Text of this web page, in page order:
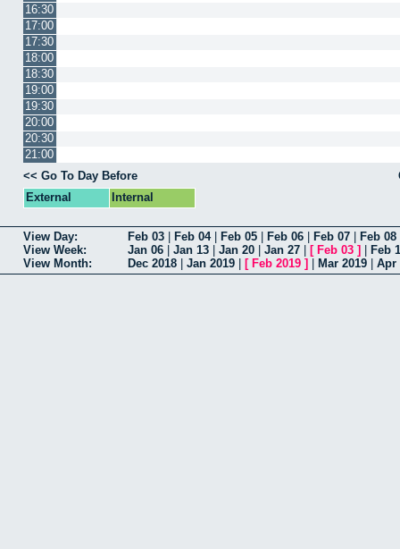
16:30
17:00
17:30
18:00
18:30
19:00
19:30
20:00
20:30
21:00
<< Go To Day Before
External
Internal
View Day: Feb 03 Feb 04| Feb 05 Feb 06 Feb 07 Feb 08
View Week:
Jan 06 Jan 13 Jan 20 Jan 27 [ Feb 03 ]
Feb
View Month:
Dec 2018 Jan 2019 [ Feb 2019 ] Mar 2019 Apr